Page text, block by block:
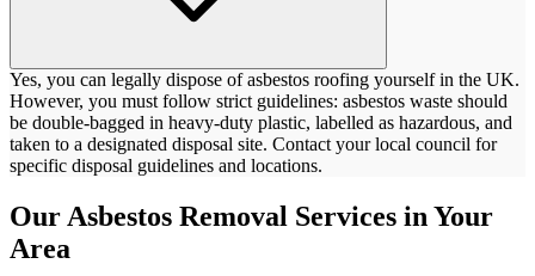
Yes, you can legally dispose of asbestos roofing yourself in the UK.
However, you must follow strict guidelines: asbestos waste should
be double-bagged in heavy-duty plastic, labelled as hazardous, and
taken to a designated disposal site. Contact your local council for
specific disposal guidelines and locations.
Our Asbestos Removal Services in Your
Area